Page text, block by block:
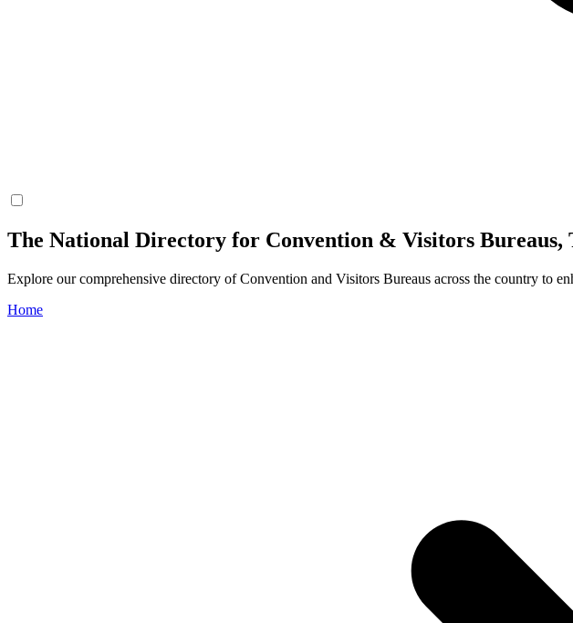
The National Directory for Convention & Visitors
Explore our comprehensive directory of Convention and Visitors Bureaus across the country to
Home